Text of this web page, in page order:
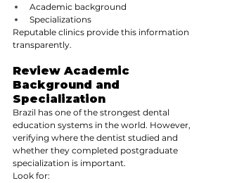
Academic background
Specializations
Reputable clinics provide this information
transparently.
Review Academic
Background and
Specialization
Brazil has one of the strongest dental
education systems in the world. However,
verifying where the dentist studied and
whether they completed postgraduate
specialization is important.
Look for: